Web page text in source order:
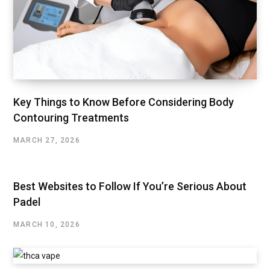
Key Things to Know Before Considering Body
Contouring Treatments
MARCH 27, 2026
Best Websites to Follow If You’re Serious About
Padel
MARCH 10, 2026